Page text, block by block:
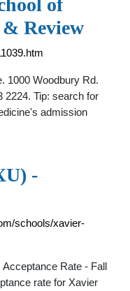
of
Review
1000 Woodbury Rd.
2224. Tip: search for
admission
-
schools/xavier-
Rate - Fall
rate for Xavier